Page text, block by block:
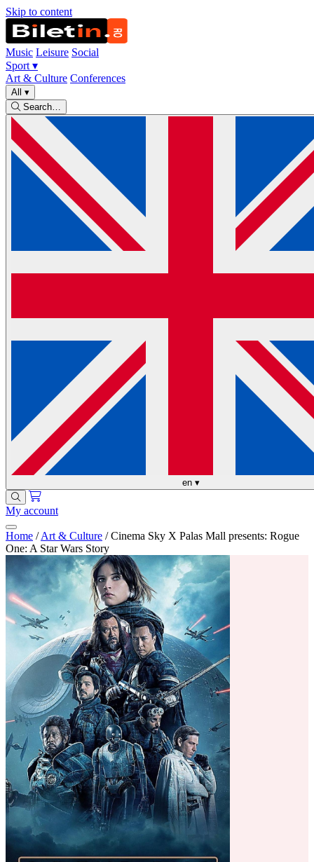
Skip to content
Music Leisure Social
Sport ▾
Art & Culture Conferences
All ▾
Search…
en ▾
My account
Home / Art & Culture / Cinema Sky X Palas Mall presents: Rogue
One: A Star Wars Story